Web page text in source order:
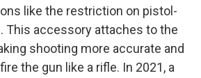
like the restriction on pistol-
This accessory attaches to the
shooting more accurate and
the gun like a rifle. In 2021, a